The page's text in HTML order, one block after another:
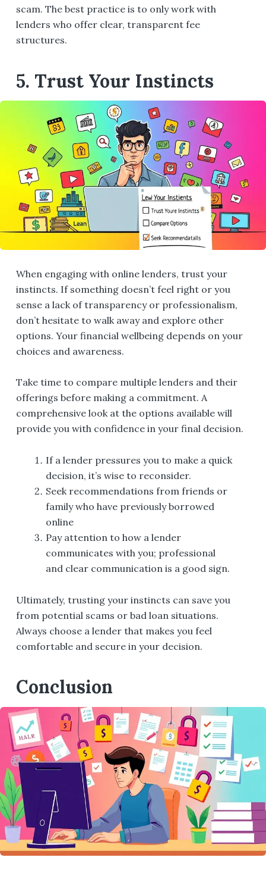
scam. The best practice is to only work with
lenders who offer clear, transparent fee
structures.
5. Trust Your Instincts
When engaging with online lenders, trust your
instincts. If something doesn’t feel right or you
sense a lack of transparency or professionalism,
don’t hesitate to walk away and explore other
options. Your financial wellbeing depends on your
choices and awareness.
Take time to compare multiple lenders and their
offerings before making a commitment. A
comprehensive look at the options available will
provide you with confidence in your final decision.
If a lender pressures you to make a quick
decision, it’s wise to reconsider.
Seek recommendations from friends or
family who have previously borrowed
online
Pay attention to how a lender
communicates with you; professional
and clear communication is a good sign.
Ultimately, trusting your instincts can save you
from potential scams or bad loan situations.
Always choose a lender that makes you feel
comfortable and secure in your decision.
Conclusion